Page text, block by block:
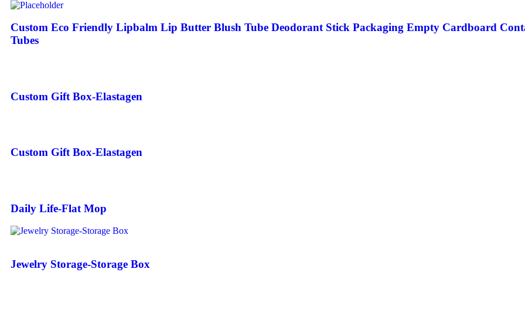
Custom Eco Friendly Lipbalm Lip Butter Blush Tube Deodorant Stick Packaging Empty Cardboard
Tubes
Custom Gift Box-Elastagen
Custom Gift Box-Elastagen
Daily Life-Flat Mop
Jewelry Storage-Storage Box